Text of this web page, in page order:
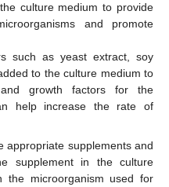
culture medium to provide
and promote
such as yeast extract, soy
to the culture medium to
growth factors for the
help increase the rate of
appropriate supplements and
supplement in the culture
the microorganism used for